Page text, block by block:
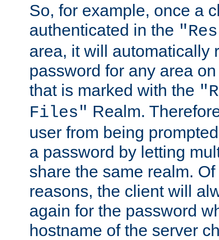
So, for example, once a
authenticated in the
area, it will automatically
password for any area
that is marked with the
Files" Realm.
user from being
a password by letting
share the same realm.
reasons, the client will
again for the password
hostname of the server